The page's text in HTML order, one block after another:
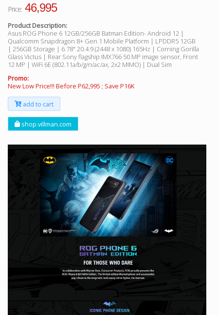
Price: 46,995
Product Description:
Asus ROG Phone 6 12GB/256GB Batman Edition- Android 12 |
Qualcomm Snapdragon 8+ Gen 1 Mobile Platform | LPDDR5 12GB
| 256GB Storage | 6.78" 20.4:9 (2448 x 1080) 165Hz | Corning Gorilla
Glass Victus | Rear Sony flagship IMX766 50 MP image sensor, Front
12 MP | WiFi 6E (802.11a/b/g/n/ac/ax, 2x2 MIMO) | Dual Sim
Promo:
New Low Price!!! Before P62,995 ; Save P16K
add to cart
shop.villman.com